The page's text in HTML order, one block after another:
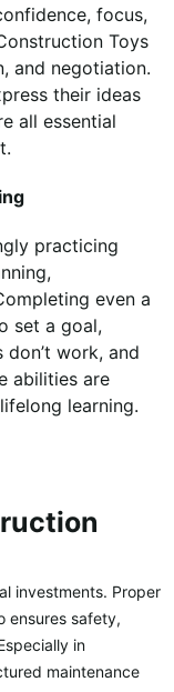
focus,
Toys
and negotiation.
their ideas
all essential
practicing
even a
set a goal,
work, and
abilities are
learning.
investments. Proper
ensures safety,
in
maintenance